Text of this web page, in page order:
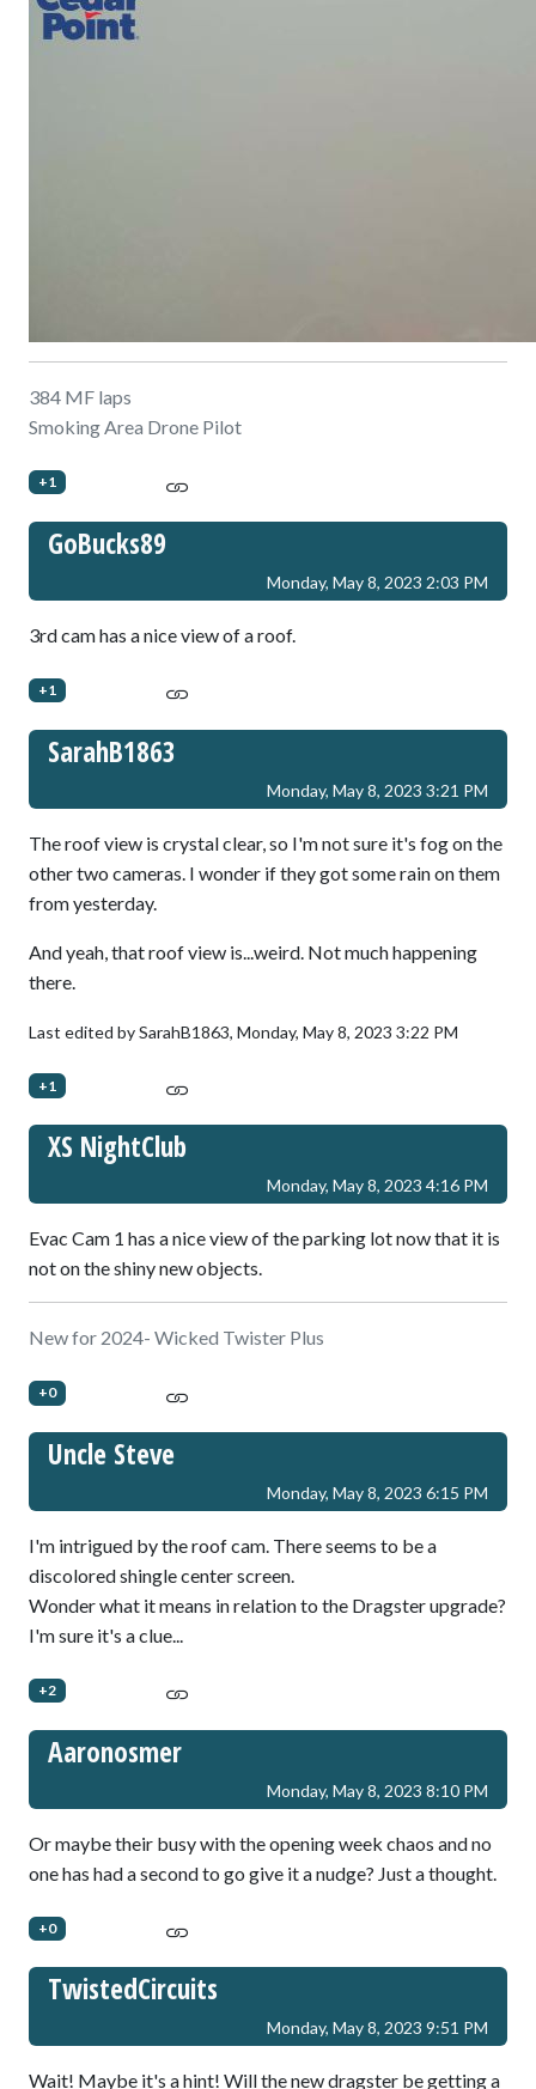
384 MF laps
Smoking Area Drone Pilot
+1
GoBucks89
Monday, May 8, 2023 2:03 PM
3rd cam has a nice view of a roof.
+1
SarahB1863
Monday, May 8, 2023 3:21 PM
The roof view is crystal clear, so I'm not sure it's fog on the
other two cameras. I wonder if they got some rain on them
from yesterday.
And yeah, that roof view is...weird. Not much happening
there.
Last edited by SarahB1863, Monday, May 8, 2023 3:22 PM
+1
XS NightClub
Monday, May 8, 2023 4:16 PM
Evac Cam 1 has a nice view of the parking lot now that it is
not on the shiny new objects.
New for 2024- Wicked Twister Plus
+0
Uncle Steve
Monday, May 8, 2023 6:15 PM
I'm intrigued by the roof cam. There seems to be a
discolored shingle center screen.
Wonder what it means in relation to the Dragster upgrade?
I'm sure it's a clue...
+2
Aaronosmer
Monday, May 8, 2023 8:10 PM
Or maybe their busy with the opening week chaos and no
one has had a second to go give it a nudge? Just a thought.
+0
TwistedCircuits
Monday, May 8, 2023 9:51 PM
Wait! Maybe it's a hint! Will the new dragster be getting a